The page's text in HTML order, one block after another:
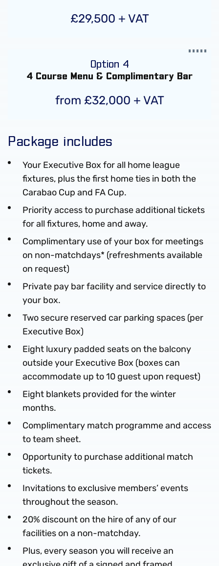
£29,500 + VAT
Option 4
4 Course Menu & Complimentary Bar
from £32,000 + VAT
Package includes
Your Executive Box for all home league
fixtures, plus the first home ties in both the
Carabao Cup and FA Cup.
Priority access to purchase additional tickets
for all fixtures, home and away.
Complimentary use of your box for meetings
on non-matchdays* (refreshments available
on request)
Private pay bar facility and service directly to
your box.
Two secure reserved car parking spaces (per
Executive Box)
Eight luxury padded seats on the balcony
outside your Executive Box (boxes can
accommodate up to 10 guest upon request)
Eight blankets provided for the winter
months.
Complimentary match programme and access
to team sheet.
Opportunity to purchase additional match
tickets.
Invitations to exclusive members’ events
throughout the season.
20% discount on the hire of any of our
facilities on a non-matchday.
Plus, every season you will receive an